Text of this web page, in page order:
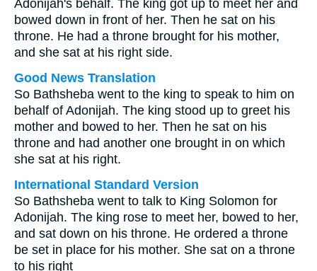
Adonijah's behalf. The king got up to meet her and
bowed down in front of her. Then he sat on his
throne. He had a throne brought for his mother,
and she sat at his right side.
Good News Translation
So Bathsheba went to the king to speak to him on
behalf of Adonijah. The king stood up to greet his
mother and bowed to her. Then he sat on his
throne and had another one brought in on which
she sat at his right.
International Standard Version
So Bathsheba went to talk to King Solomon for
Adonijah. The king rose to meet her, bowed to her,
and sat down on his throne. He ordered a throne
be set in place for his mother. She sat on a throne
to his right